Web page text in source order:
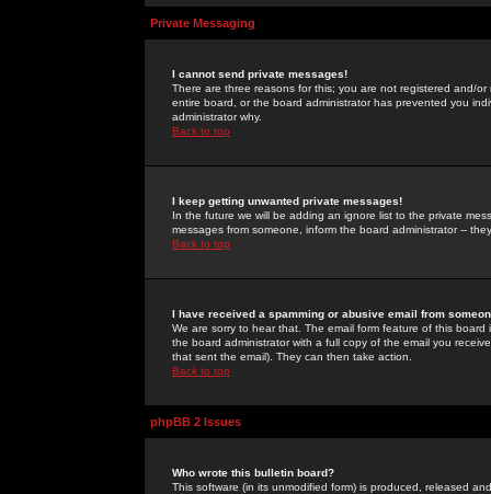
Private Messaging
I cannot send private messages!
There are three reasons for this; you are not registered and/
entire board, or the board administrator has prevented you
administrator why.
Back to top
I keep getting unwanted private messages!
In the future we will be adding an ignore list to the private
messages from someone, inform the board administrator --
Back to top
I have received a spamming or abusive email from
We are sorry to hear that. The email form feature of this
the board administrator with a full copy of the email you
that sent the email). They can then take action.
Back to top
phpBB 2 Issues
Who wrote this bulletin board?
This software (in its unmodified form) is produced, released